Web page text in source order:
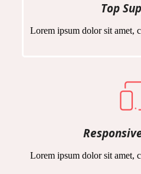
Top
Lorem ipsum dolor sit amet,
Lorem ipsum dolor sit amet,